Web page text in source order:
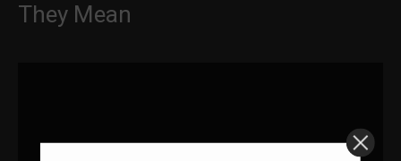
They Mean